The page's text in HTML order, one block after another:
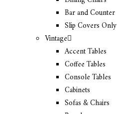
Bar and Counter
Slip Covers Only
Vintage
Accent Tables
Coffee Tables
Console Tables
Cabinets
Sofas & Chairs